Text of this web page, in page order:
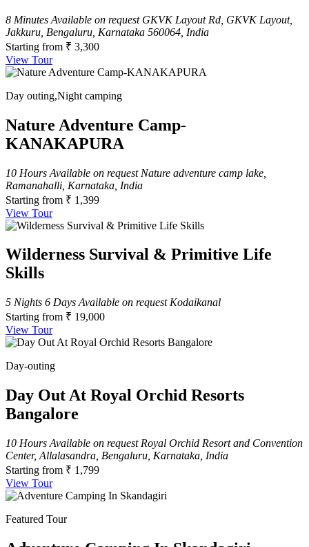
8 Minutes Available on request GKVK Layout Rd, GKVK Layout,
Jakkuru, Bengaluru, Karnataka 560064, India
Starting from ₹ 3,300
View Tour
Day outing,Night camping
Nature Adventure Camp-
KANAKAPURA
10 Hours Available on request Nature adventure camp lake,
Ramanahalli, Karnataka, India
Starting from ₹ 1,399
View Tour
Wilderness Survival & Primitive Life
Skills
5 Nights 6 Days Available on request Kodaikanal
Starting from ₹ 19,000
View Tour
Day-outing
Day Out At Royal Orchid Resorts
Bangalore
10 Hours Available on request Royal Orchid Resort and Convention
Center, Allalasandra, Bengaluru, Karnataka, India
Starting from ₹ 1,799
View Tour
Featured Tour